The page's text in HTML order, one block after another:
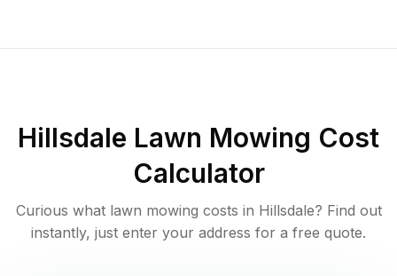
Hillsdale Lawn Mowing Cost
Calculator
Curious what lawn mowing costs in Hillsdale? Find out
instantly, just enter your address for a free quote.